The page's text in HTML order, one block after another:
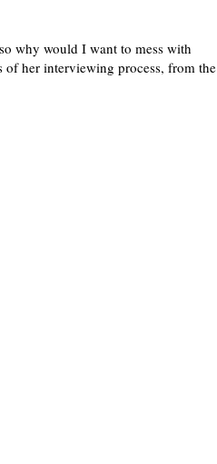
why would I want to mess with
of her interviewing process, from the